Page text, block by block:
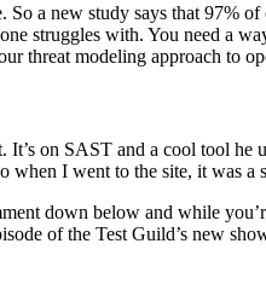
a new study says that 97%
struggles with. You need a
threat modeling approach to
on SAST and a cool tool he
I went to the site, it was
down below and while
of the Test Guild’s new